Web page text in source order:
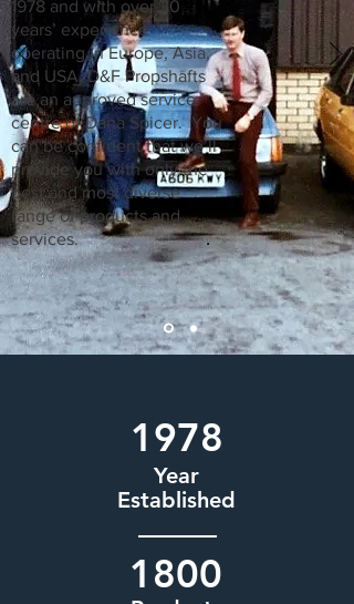
1978 and with over 30
years’ experience
operating in Europe, Asia,
and USA, D&F Propshafts
are an approved service
centre of Dana Spicer. You
can be confident that we’ll
provide you with only the
best and most diverse
range of products and
services.
1978
Year
Established
1800